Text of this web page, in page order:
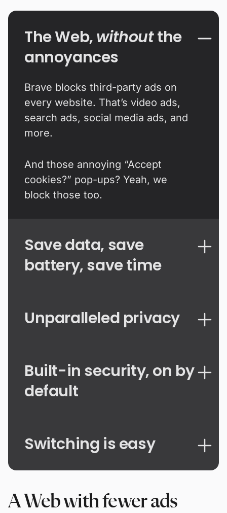
The Web,withoutthe
annoyances
Brave blocks third-party ads on
every website. That’s video ads,
search ads, social media ads, and
more.
And those annoying “Accept
cookies?” pop-ups? Yeah, we
block those too.
Save data, save
battery, save time
Unparalleled privacy
Built-in security, on by
default
Switching is easy
A Web with fewer ads